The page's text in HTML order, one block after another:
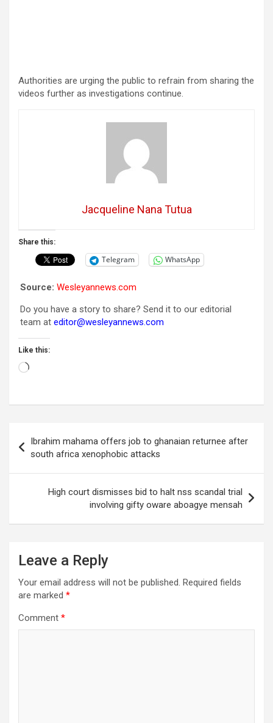
Authorities are urging the public to refrain from sharing the
videos further as investigations continue.
Jacqueline Nana Tutua
Share this:
Telegram WhatsApp
Source: Wesleyannews.com
Do you have a story to share? Send it to our editorial
team at editor@wesleyannews.com
Like this:
Loading…
navigation
Ibrahim mahama offers job to ghanaian returnee after
south africa xenophobic attacks
High court dismisses bid to halt nss scandal trial
involving gifty oware aboagye mensah
Leave a Reply
Your email address will not be published. Required fields
are marked *
Comment *